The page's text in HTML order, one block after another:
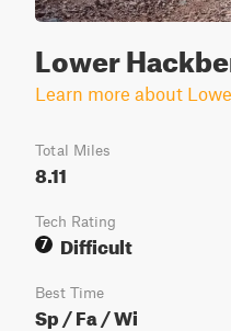
Lower
Learn more about
Total Miles
8.11
Tech Rating
7
Difficult
Best Time
Sp / Fa / Wi